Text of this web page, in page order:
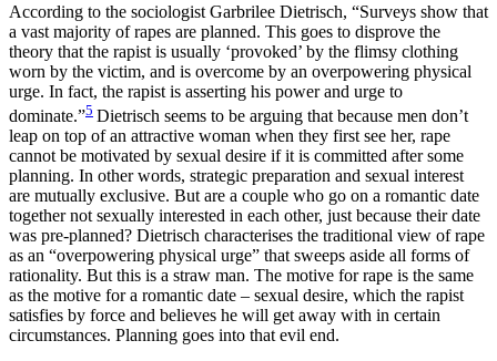
According to the sociologist Garbrilee Dietrisch, “Surveys show that
a vast majority of rapes are planned. This goes to disprove the
theory that the rapist is usually ‘provoked’ by the flimsy clothing
worn by the victim, and is overcome by an overpowering physical
urge. In fact, the rapist is asserting his power and urge to
dominate.”5 Dietrisch seems to be arguing that because men don’t
leap on top of an attractive woman when they first see her, rape
cannot be motivated by sexual desire if it is committed after some
planning. In other words, strategic preparation and sexual interest
are mutually exclusive. But are a couple who go on a romantic date
together not sexually interested in each other, just because their date
was pre-planned? Dietrisch characterises the traditional view of rape
as an “overpowering physical urge” that sweeps aside all forms of
rationality. But this is a straw man. The motive for rape is the same
as the motive for a romantic date – sexual desire, which the rapist
satisfies by force and believes he will get away with in certain
circumstances. Planning goes into that evil end.